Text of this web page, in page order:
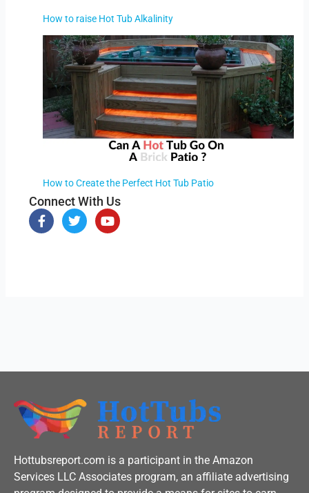
How to raise Hot Tub Alkalinity
How to Create the Perfect Hot Tub Patio
Connect With Us
F
a
c
T
w
i
Y
o
u
Hottubsreport.com is a participant in the Amazon
Services LLC Associates program, an affiliate advertising